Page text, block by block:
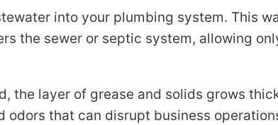
into your plumbing system. This
the sewer or septic system, allowing
the layer of grease and solids grows
odors that can disrupt business